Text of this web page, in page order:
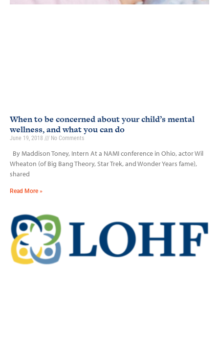
When to be concerned about your child’s mental
wellness, and what you can do
June 19, 2018 No Comments
By Maddison Toney, Intern At a NAMI conference in Ohio, actor Wil
Wheaton (of Big Bang Theory, Star Trek, and Wonder Years fame),
shared
Read More »